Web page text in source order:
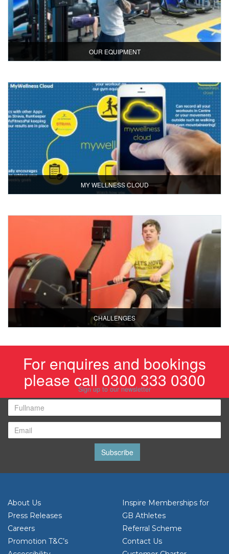
OUR EQUIPMENT
MY WELLNESS CLOUD
CHALLENGES
For enquires and bookings
please call 0300 333 0300
Sign up to our newsletter
Subscribe
About Us
Press Releases
Careers
Promotion T&C’s
Inspire Memberships for
GB Athletes
Referral Scheme
Contact Us